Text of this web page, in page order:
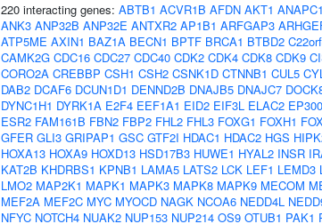
220 interacting genes: ABTB1 ACVR1B AFDN AKT1
ANK3 ANP32B ANP32E ANTXR2 AP1B1 ARFGAP3
ATP5ME AXIN1 BAZ1A BECN1 BPTF BRCA1 BTBD2
CAMK2G CDC16 CDC27 CDC40 CDK2 CDK4 CDK8 CDK9
CORO2A CREBBP CSH1 CSH2 CSNK1D CTNNB1 CUL5
DAB2 DCAF6 DCUN1D1 DENND2B DNAJB5 DNAJC7
DYNC1H1 DYRK1A E2F4 EEF1A1 EID2 EIF3L ELAC2 EP300
ESR2 FAM161B FBN2 FBP2 FHL2 FHL3 FOXG1 FOXH1
GFER GLI3 GRIPAP1 GSC GTF2I HDAC1 HDAC2 HGS
HOXA13 HOXA9 HOXD13 HSD17B3 HUWE1 HYAL2 INSR
KAT2B KHDRBS1 KPNB1 LAMA5 LATS2 LCK LEF1 LEMD3
LMO2 MAP2K1 MAPK1 MAPK3 MAPK8 MAPK9 MECOM
MEF2A MEF2C MYC MYOCD NAGK NCOA6 NEDD4L
NFYC NOTCH4 NUAK2 NUP153 NUP214 OS9 OTUB1 PAK1